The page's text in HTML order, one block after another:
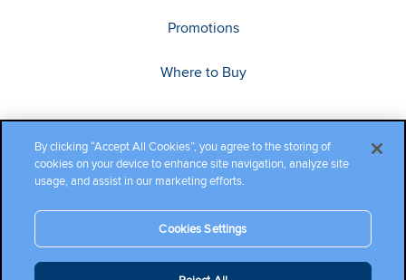
Promotions
Where to Buy
Copyright ©2026 Cambium Networks, Ltd. All rights reserved.
By clicking “Accept All Cookies”, you agree to the storing of
cookies on your device to enhance site navigation, analyze site
usage, and assist in our marketing efforts.
Cookies Settings